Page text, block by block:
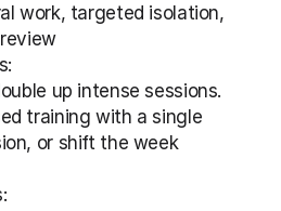
work, targeted isolation,
up intense sessions.
training with a single
or shift the week